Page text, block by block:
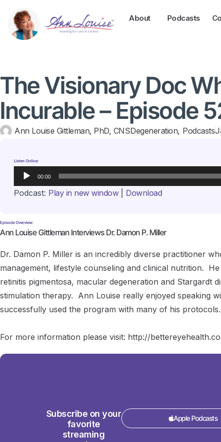
About Podcasts
The Visionary Doc
Incurable – Episode
Ann Louise Gittleman, PhD, CNSDegeneration, Podcasts
Listen Online:
Audio
Player
00:00
Podcast: Play in new window| Download
Episode Overview:
Ann Louise Gittleman Interviews Dr. Damon P. Miller
Dr. Damon P. Miller is an incredibly diverse practitioner
management, lifestyle counseling and clinical nutrition.
retinitis pigmentosa, macular degeneration and Stargardt
stimulation therapy. Ann Louise really enjoyed speaking
successfully used the program with many of his protocols.
For more information please visit: http://
Subscribe on your
favorite
streaming
Apple Podcasts